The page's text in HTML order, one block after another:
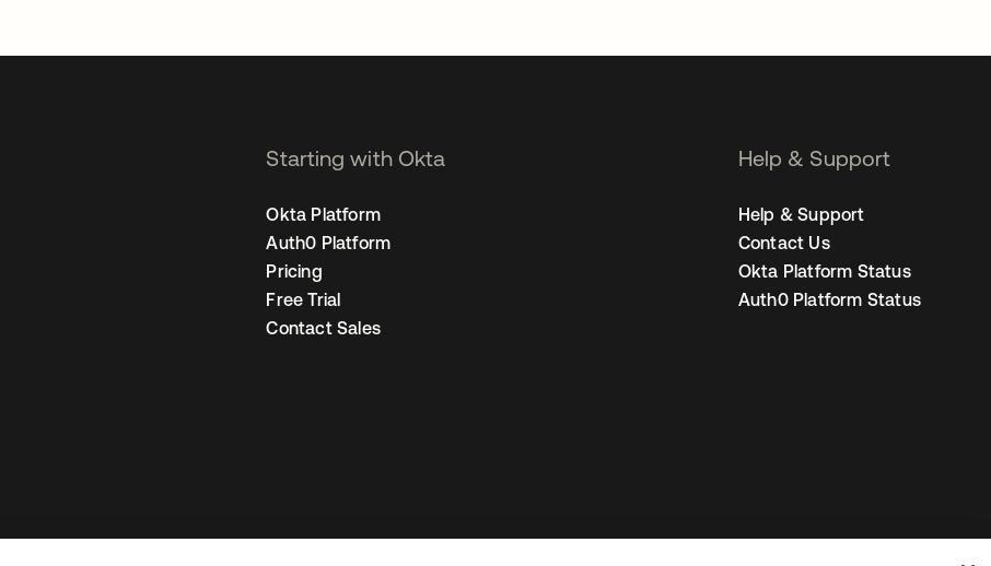
Starting with Okta
Okta Platform
Auth0 Platform
Pricing
Free Trial
Contact Sales
Help & Support
Help & Support
Contact Us
Okta Platform Status
Auth0 Platform Status